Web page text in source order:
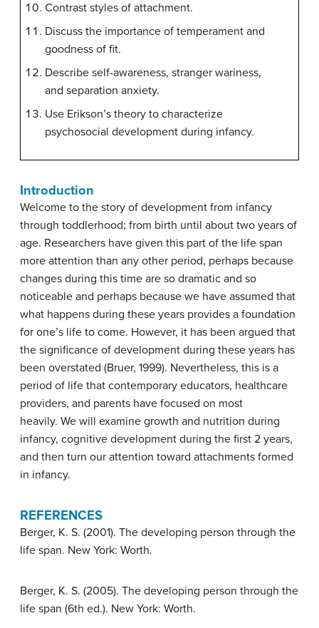
Contrast styles of attachment.
Discuss the importance of temperament and
goodness of fit.
Describe self-awareness, stranger wariness,
and separation anxiety.
Use Erikson’s theory to characterize
psychosocial development during infancy.
Introduction
Welcome to the story of development from infancy
through toddlerhood; from birth until about two years of
age. Researchers have given this part of the life span
more attention than any other period, perhaps because
changes during this time are so dramatic and so
noticeable and perhaps because we have assumed that
what happens during these years provides a foundation
for one’s life to come. However, it has been argued that
the significance of development during these years has
been overstated (Bruer, 1999). Nevertheless, this is a
period of life that contemporary educators, healthcare
providers, and parents have focused on most
heavily. We will examine growth and nutrition during
infancy, cognitive development during the first 2 years,
and then turn our attention toward attachments formed
in infancy.
REFERENCES
Berger, K. S. (2001). The developing person through the
life span. New York: Worth.
Berger, K. S. (2005). The developing person through the
life span (6th ed.). New York: Worth.